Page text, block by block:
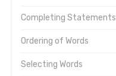
Completing Statements
Ordering of Words
Selecting Words